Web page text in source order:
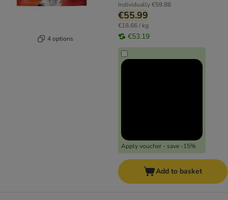
4 options
Individually€59.88
€55.99
€18.66 / kg
€53.19
Apply voucher - save -15%
Add to basket